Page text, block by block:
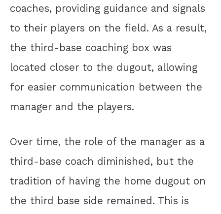
coaches, providing guidance and signals
to their players on the field. As a result,
the third-base coaching box was
located closer to the dugout, allowing
for easier communication between the
manager and the players.
Over time, the role of the manager as a
third-base coach diminished, but the
tradition of having the home dugout on
the third base side remained. This is